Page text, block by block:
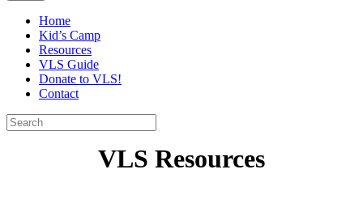
Home
Kid’s Camp
Resources
VLS Guide
Donate to VLS!
Contact
VLS Resources